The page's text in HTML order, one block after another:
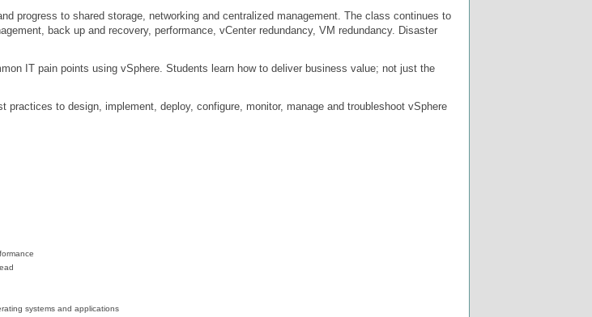
progress to shared storage, networking and centralized management. The class continues to
back up and recovery, performance, vCenter redundancy, VM redundancy. Disaster
IT pain points using vSphere. Students learn how to deliver business value; not just the
to design, implement, deploy, configure, monitor, manage and troubleshoot vSphere
systems and applications